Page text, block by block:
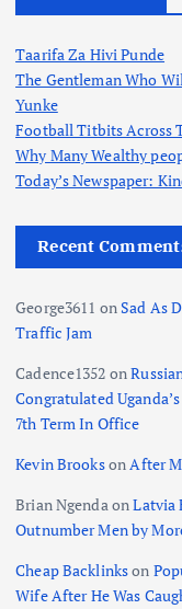
Taarifa Za Hivi Punde
The Gentleman Who
Yunke
Football Titbits Across
Why Many Wealthy
Today’s Newspaper:
Recent
George3611 onSad As
Traffic Jam
Cadence1352 on
Congratulated
7th Term In Office
Kevin BrooksonAfter
Brian NgendaonLatvia
Outnumber Men by
Cheap Backlinkson
Wife After He Was